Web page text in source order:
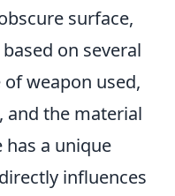
surface,
on several
weapon used,
and the material
has a unique
influences